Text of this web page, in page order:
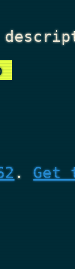
.Get